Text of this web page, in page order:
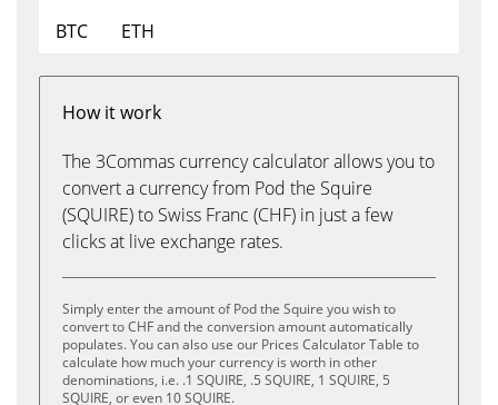
BTC
ETH
How it work
The 3Commas currency calculator allows you to
convert a currency from Pod the Squire
(SQUIRE) to Swiss Franc (CHF) in just a few
clicks at live exchange rates.
Simply enter the amount of Pod the Squire you wish to
convert to CHF and the conversion amount automatically
populates. You can also use our Prices Calculator Table to
calculate how much your currency is worth in other
denominations, i.e. .1 SQUIRE, .5 SQUIRE, 1 SQUIRE, 5
SQUIRE, or even 10 SQUIRE.